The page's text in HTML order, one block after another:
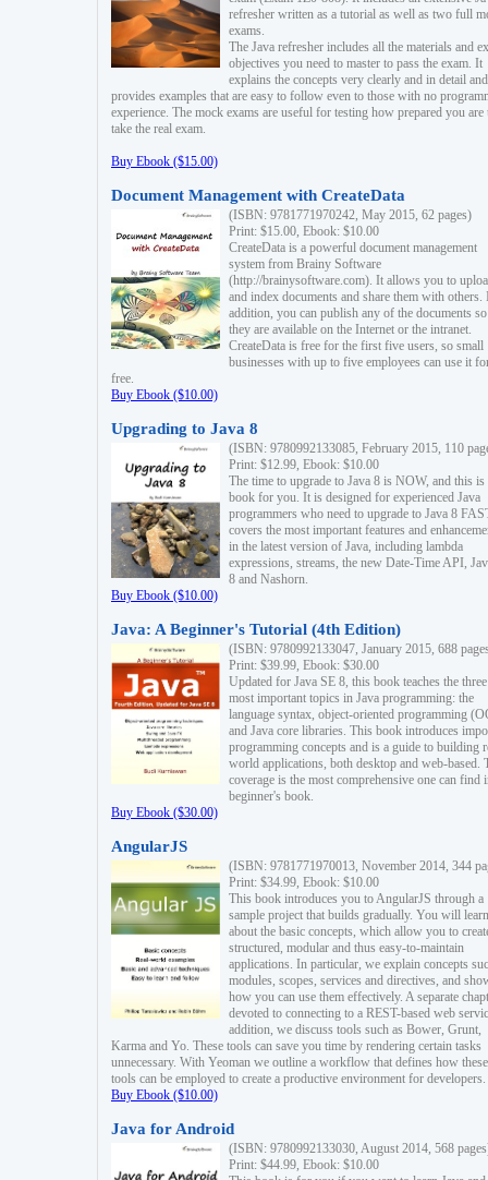
refresher written as a tutorial as well as two full
exams.
The Java refresher includes all the materials and
objectives you need to master to pass the exam. It
explains the concepts very clearly and in detail and
provides examples that are easy to follow even to those with no
experience. The mock exams are useful for testing how prepared you are
take the real exam.
Buy Ebook ($15.00)
Document Management with CreateData
(ISBN: 9781771970242, May 2015, 62 pages)
Print: $15.00, Ebook: $10.00
CreateData is a powerful document management
system from Brainy Software
(http://brainysoftware.com). It allows you to
and index documents and share them with others.
addition, you can publish any of the documents
they are available on the Internet or the intranet.
CreateData is free for the first five users, so small
businesses with up to five employees can use it
free.
Buy Ebook ($10.00)
Upgrading to Java 8
(ISBN: 9780992133085, February 2015, 110
Print: $12.99, Ebook: $10.00
The time to upgrade to Java 8 is NOW, and this is
book for you. It is designed for experienced Java
programmers who need to upgrade to Java 8
covers the most important features and
in the latest version of Java, including lambda
expressions, streams, the new Date-Time API,
8 and Nashorn.
Buy Ebook ($10.00)
Java: A Beginner's Tutorial (4th Edition)
(ISBN: 9780992133047, January 2015, 688
Print: $39.99, Ebook: $30.00
Updated for Java SE 8, this book teaches the three
most important topics in Java programming: the
language syntax, object-oriented programming
and Java core libraries. This book introduces
programming concepts and is a guide to building
world applications, both desktop and web-based.
coverage is the most comprehensive one can find
beginner's book.
Buy Ebook ($30.00)
AngularJS
(ISBN: 9781771970013, November 2014, 344
Print: $34.99, Ebook: $10.00
This book introduces you to AngularJS through a
sample project that builds gradually. You will learn
about the basic concepts, which allow you to
structured, modular and thus easy-to-maintain
applications. In particular, we explain concepts
modules, scopes, services and directives, and
how you can use them effectively. A separate
devoted to connecting to a REST-based web
addition, we discuss tools such as Bower, Grunt,
Karma and Yo. These tools can save you time by rendering certain tasks
unnecessary. With Yeoman we outline a workflow that defines how these
tools can be employed to create a productive environment for developers.
Buy Ebook ($10.00)
Java for Android
(ISBN: 9780992133030, August 2014, 568
Print: $44.99, Ebook: $10.00